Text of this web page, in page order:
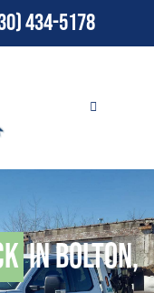
434-5178
in Bolton,